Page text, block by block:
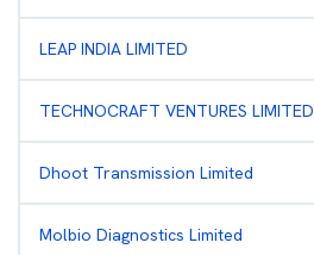
LEAP INDIA LIMITED
TECHNOCRAFT VENTURES LIMITED
Dhoot Transmission Limited
Molbio Diagnostics Limited